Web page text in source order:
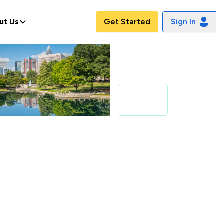
Us Get Started Sign In